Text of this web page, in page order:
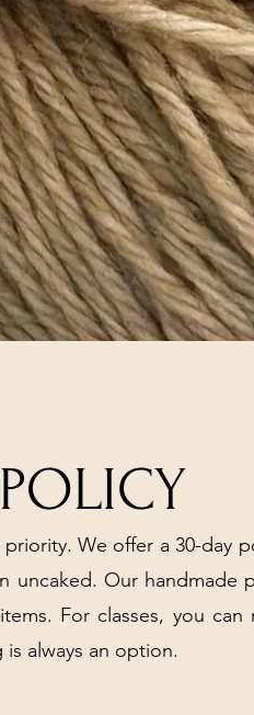
POLICY
We offer a 30-day
uncaked. Our handmade
For classes, you
always an option.